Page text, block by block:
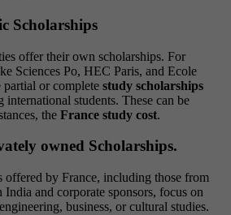
Scholarships
offer their own scholarships. For
Sciences Po, HEC Paris, and Ecole
or complete study scholarships
international students. These can be
the France study cost.
owned Scholarships.
offered by France, including those from
India and corporate sponsors, focus on
business, or cultural studies.